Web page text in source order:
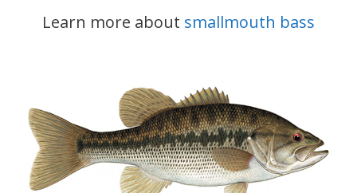
Learn more about smallmouth bass